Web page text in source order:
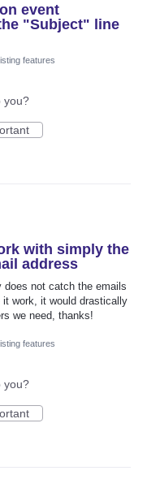
event
"Subject" line
features
you?
with simply the
address
does not catch the emails
work, it would drastically
we need, thanks!
features
you?